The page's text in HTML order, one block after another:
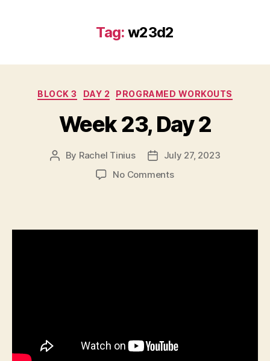
Tag: w23d2
Categories
BLOCK 3 DAY 2 PROGRAMED WORKOUTS
Week 23, Day 2
Post
By Rachel Tinius
PostJuly 27, 2023
No Commentson